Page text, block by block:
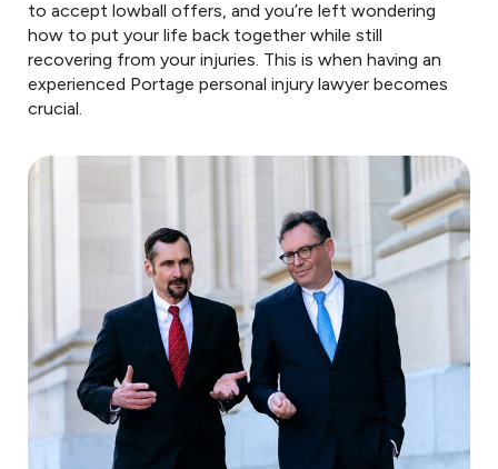
to accept lowball offers, and you’re left wondering
how to put your life back together while still
recovering from your injuries. This is when having an
experienced Portage personal injury lawyer becomes
crucial.